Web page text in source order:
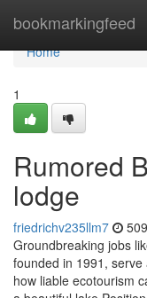
bookmarkingfeed
Home
Home
1
Rumored
lodge
friedrichv235llm7
Groundbreaking jobs
founded in 1991,
how liable ecotourism